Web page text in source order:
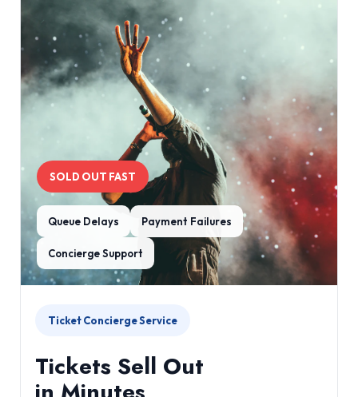
SOLD OUT FAST
Queue Delays Payment Failures
Concierge Support
Ticket Concierge Service
Tickets Sell Out